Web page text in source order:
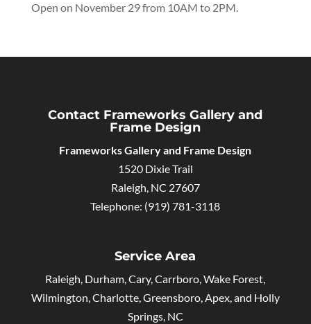
Open on November 29 from 10AM to 2PM.
Contact Frameworks Gallery and
Frame Design
Frameworks Gallery and Frame Design
1520 Dixie Trail
Raleigh, NC 27607
Telephone: (919) 781-3118
Service Area
Raleigh, Durham, Cary, Carrboro, Wake Forest,
Wilmington, Charlotte, Greensboro, Apex, and Holly
Springs, NC